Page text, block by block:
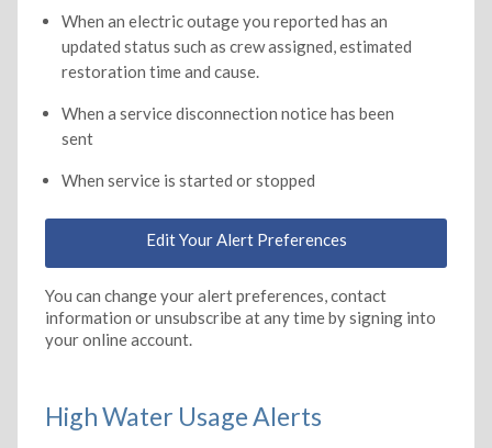
When an electric outage you reported has an
updated status such as crew assigned, estimated
restoration time and cause.
When a service disconnection notice has been
sent
When service is started or stopped
Edit Your Alert Preferences
You can change your alert preferences, contact
information or unsubscribe at any time by signing into
your online account.
High Water Usage Alerts